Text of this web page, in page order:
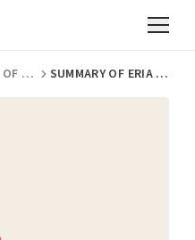
SUMMARY OF ERIA RESEARCH PROJECTS SUMMARY OF ERIA RESEARCH PROJECTS 2019-2020